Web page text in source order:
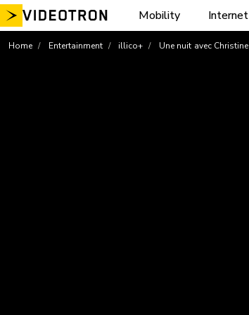
Skip
to
content
Mobility Internet
Home Entertainment illico+ Une nuit avec Christine